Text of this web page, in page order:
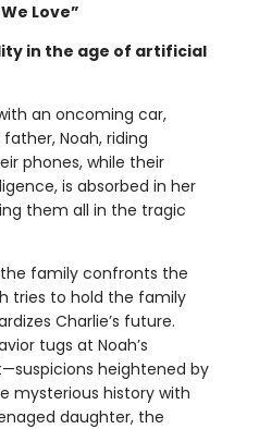
Love”
in the age of artificial
an oncoming car,
Noah, riding
phones, while their
is absorbed in her
them all in the tragic
the family confronts the
tries to hold the family
Charlie’s future.
tugs at Noah’s
heightened by
mysterious history with
daughter, the